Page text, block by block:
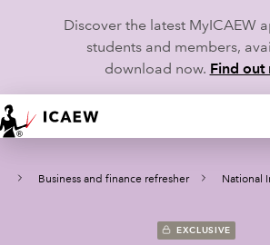
Discover the latest MyICAEW
students and members,
download now. Find out
HOME
MEMBERSHIP
Business and finance refresher National
EXCLUSIVE